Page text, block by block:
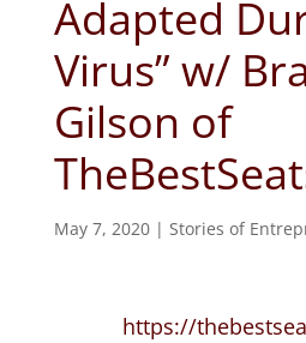
Adapted
Virus” w/
Gilson of
May 7, 2020| Stories of
https://